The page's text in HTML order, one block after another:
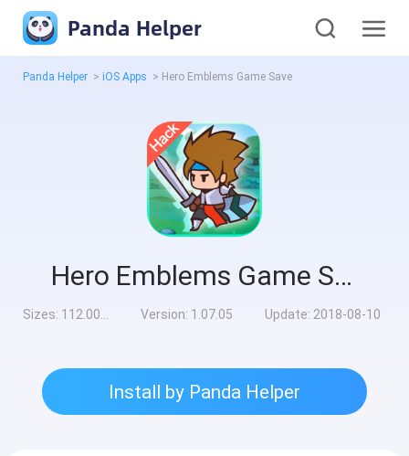
Panda Helper
Panda Helper > iOS Apps > Hero Emblems Game Save
Hero Emblems Game Save
Sizes: 112.00MB Version: 1.07.05 Update: 2018-08-10
Install by Panda Helper